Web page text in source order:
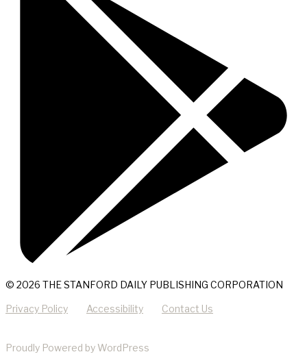
© 2026 THE STANFORD DAILY PUBLISHING CORPORATION
Privacy Policy Accessibility Contact Us
Proudly Powered by WordPress